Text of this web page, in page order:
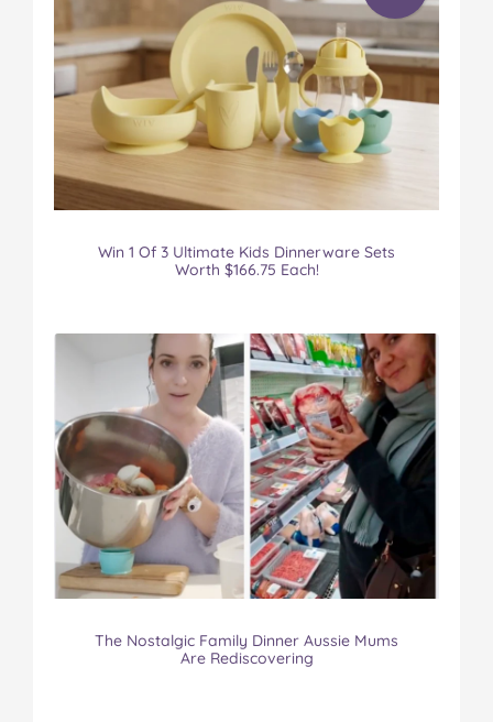
Win 1 Of 3 Ultimate Kids Dinnerware Sets
Worth $166.75 Each!
The Nostalgic Family Dinner Aussie Mums
Are Rediscovering